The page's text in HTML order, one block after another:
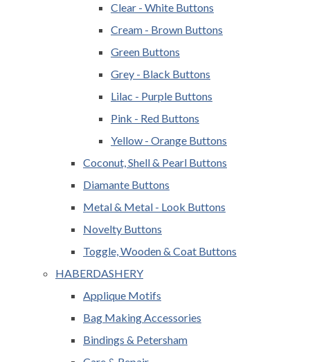
Clear - White Buttons
Cream - Brown Buttons
Green Buttons
Grey - Black Buttons
Lilac - Purple Buttons
Pink - Red Buttons
Yellow - Orange Buttons
Coconut, Shell & Pearl Buttons
Diamante Buttons
Metal & Metal - Look Buttons
Novelty Buttons
Toggle, Wooden & Coat Buttons
HABERDASHERY
Applique Motifs
Bag Making Accessories
Bindings & Petersham